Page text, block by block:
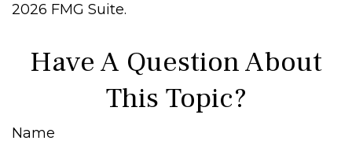
2026 FMG Suite.
Have A Question About
This Topic?
Name